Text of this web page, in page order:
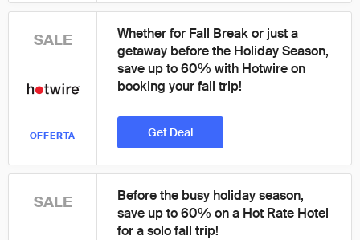
SALE
OFFERTA
Whether for Fall Break or just a
getaway before the Holiday Season,
save up to 60% with Hotwire on
booking your fall trip!
Get Deal
SALE
Before the busy holiday season,
save up to 60% on a Hot Rate Hotel
for a solo fall trip!